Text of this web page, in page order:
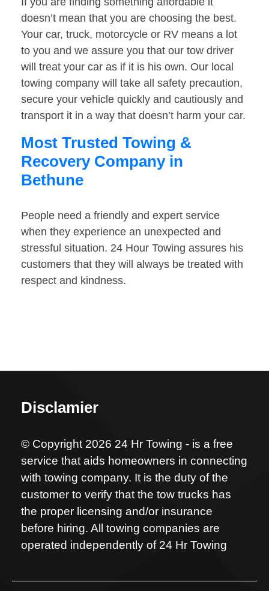
doesn’t mean that you are choosing the best.
Your car, truck, motorcycle or RV means a lot
to you and we assure you that our tow driver
will treat your car as if it is his own. Our local
towing company will take all safety precaution,
secure your vehicle quickly and cautiously and
transport it in a way that doesn’t harm your car.
Most Trusted Towing &
Recovery Company in
Bethune
People need a friendly and expert service
when they experience an unexpected and
stressful situation. 24 Hour Towing assures his
customers that they will always be treated with
respect and kindness.
Disclamier
© Copyright 2026 24 Hr Towing - is a free
service that aids homeowners in connecting
with towing company. It is the duty of the
customer to verify that the tow trucks has
the proper licensing and/or insurance
before hiring. All towing companies are
operated independently of 24 Hr Towing